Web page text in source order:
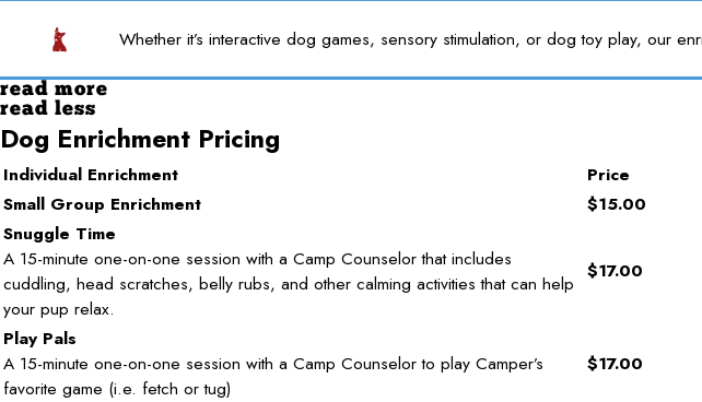
Whether it’s interactive dog games, sensory stimulation, or dog toy play, our
read more
read less
Dog Enrichment Pricing
Individual Enrichment
Price
Small Group Enrichment
$15.00
Snuggle Time
A 15-minute one-on-one session with a Camp Counselor that includes
cuddling, head scratches, belly rubs, and other calming activities that can help
your pup relax.
$17.00
Play Pals
A 15-minute one-on-one session with a Camp Counselor to play Camper’s
favorite game (i.e. fetch or tug)
$17.00